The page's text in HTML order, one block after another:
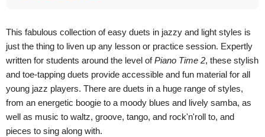
This fabulous collection of easy duets in jazzy and light styles is
just the thing to liven up any lesson or practice session. Expertly
written for students around the level ofPiano Time 2, these stylish
and toe-tapping duets provide accessible and fun material for all
young jazz players. There are duets in a huge range of styles,
from an energetic boogie to a moody blues and lively samba, as
well as music to waltz, groove, tango, and rock'n'roll to, and
pieces to sing along with.